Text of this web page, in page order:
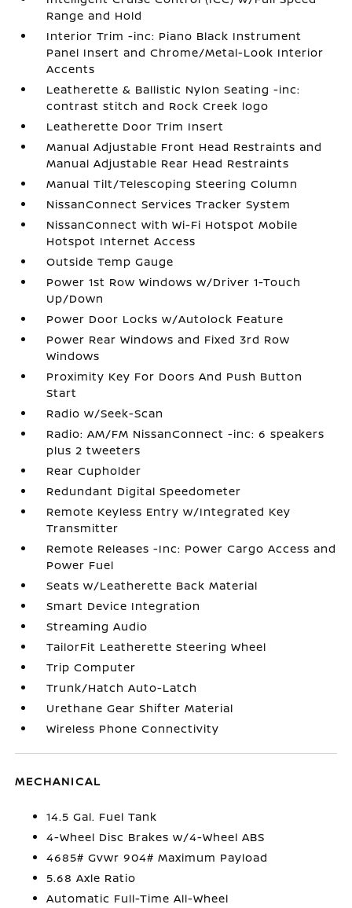
Range and Hold
Interior Trim -inc: Piano Black Instrument
Panel Insert and Chrome/Metal-Look Interior
Accents
Leatherette & Ballistic Nylon Seating -inc:
contrast stitch and Rock Creek logo
Leatherette Door Trim Insert
Manual Adjustable Front Head Restraints and
Manual Adjustable Rear Head Restraints
Manual Tilt/Telescoping Steering Column
NissanConnect Services Tracker System
NissanConnect with Wi-Fi Hotspot Mobile
Hotspot Internet Access
Outside Temp Gauge
Power 1st Row Windows w/Driver 1-Touch
Up/Down
Power Door Locks w/Autolock Feature
Power Rear Windows and Fixed 3rd Row
Windows
Proximity Key For Doors And Push Button
Start
Radio w/Seek-Scan
Radio: AM/FM NissanConnect -inc: 6 speakers
plus 2 tweeters
Rear Cupholder
Redundant Digital Speedometer
Remote Keyless Entry w/Integrated Key
Transmitter
Remote Releases -Inc: Power Cargo Access and
Power Fuel
Seats w/Leatherette Back Material
Smart Device Integration
Streaming Audio
TailorFit Leatherette Steering Wheel
Trip Computer
Trunk/Hatch Auto-Latch
Urethane Gear Shifter Material
Wireless Phone Connectivity
MECHANICAL
14.5 Gal. Fuel Tank
4-Wheel Disc Brakes w/4-Wheel ABS
4685# Gvwr 904# Maximum Payload
5.68 Axle Ratio
Automatic Full-Time All-Wheel